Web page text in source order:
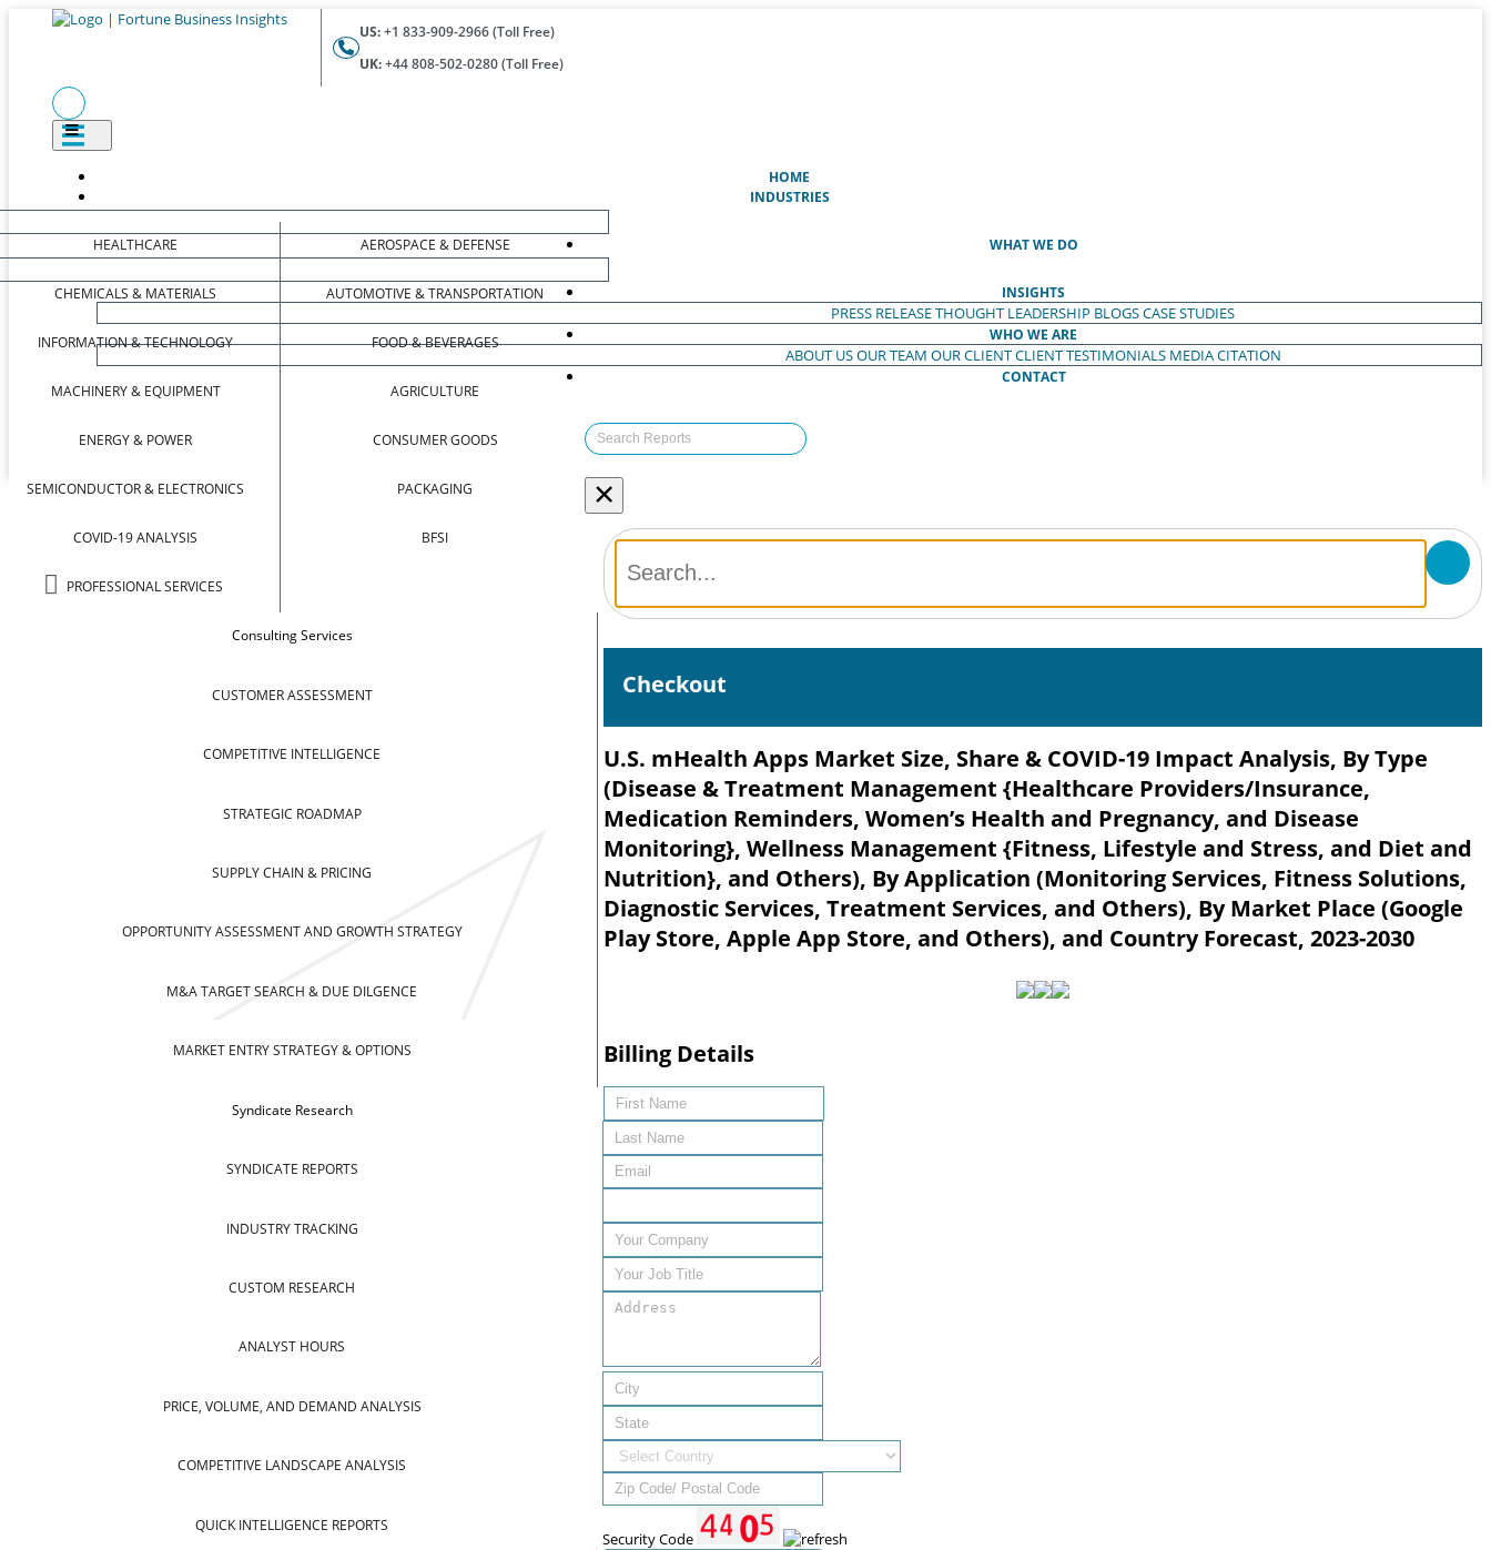
US:+1 833-909-2966 (Toll Free)
UK:+44 808-502-0280 (Toll Free)
HOME
INDUSTRIES
HEALTHCARE
CHEMICALS & MATERIALS
INFORMATION & TECHNOLOGY
MACHINERY & EQUIPMENT
ENERGY & POWER
SEMICONDUCTOR & ELECTRONICS
COVID-19 ANALYSIS
PROFESSIONAL SERVICES
AEROSPACE & DEFENSE
AUTOMOTIVE & TRANSPORTATION
FOOD & BEVERAGES
AGRICULTURE
CONSUMER GOODS
PACKAGING
BFSI
WHAT WE DO
Consulting Services
CUSTOMER ASSESSMENT
COMPETITIVE INTELLIGENCE
STRATEGIC ROADMAP
SUPPLY CHAIN & PRICING
OPPORTUNITY ASSESSMENT AND GROWTH STRATEGY
M&A TARGET SEARCH & DUE DILGENCE
MARKET ENTRY STRATEGY & OPTIONS
Syndicate Research
SYNDICATE REPORTS
INDUSTRY TRACKING
CUSTOM RESEARCH
ANALYST HOURS
PRICE, VOLUME, AND DEMAND ANALYSIS
COMPETITIVE LANDSCAPE ANALYSIS
QUICK INTELLIGENCE REPORTS
INSIGHTS
PRESS RELEASETHOUGHT LEADERSHIP BLOGSCASE STUDIES
WHO WE ARE
ABOUT USOUR TEAM OUR CLIENTCLIENT TESTIMONIALS MEDIA CITATION
CONTACT
×
Checkout
U.S. mHealth Apps Market Size, Share & COVID-19 Impact Analysis, By Type
(Disease & Treatment Management {Healthcare Providers/Insurance,
Medication Reminders, Women’s Health and Pregnancy, and Disease
Monitoring}, Wellness Management {Fitness, Lifestyle and Stress, and Diet and
Nutrition}, and Others), By Application (Monitoring Services, Fitness Solutions,
Diagnostic Services, Treatment Services, and Others), By Market Place (Google
Play Store, Apple App Store, and Others), and Country Forecast, 2023-2030
Billing Details
Security Code